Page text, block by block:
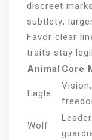
discreet
subtlety;
Favor clear
traits stay
Animal Core
Eagle
Vision,
Wolf